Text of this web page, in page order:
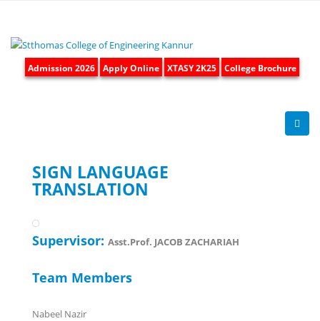
Admission 2026 Apply Online XTASY 2K25 College Brochure
SIGN LANGUAGE
TRANSLATION
Supervisor: Asst.Prof. JACOB ZACHARIAH
Team Members
Nabeel Nazir